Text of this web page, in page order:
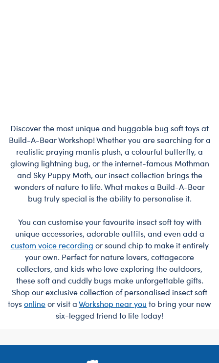
Discover the most unique and huggable bug soft toys at
Build-A-Bear Workshop! Whether you are searching for a
realistic praying mantis plush, a colourful butterfly, a
glowing lightning bug, or the internet-famous Mothman
and Sky Puppy Moth, our insect collection brings the
wonders of nature to life. What makes a Build-A-Bear
bug truly special is the ability to personalise it.
You can customise your favourite insect soft toy with
unique accessories, adorable outfits, and even add a
custom voice recording or sound chip to make it entirely
your own. Perfect for nature lovers, cottagecore
collectors, and kids who love exploring the outdoors,
these soft and cuddly bugs make unforgettable gifts.
Shop our exclusive collection of personalised insect soft
toysonlineor visit aWorkshop near you to bring your new
six-legged friend to life today!